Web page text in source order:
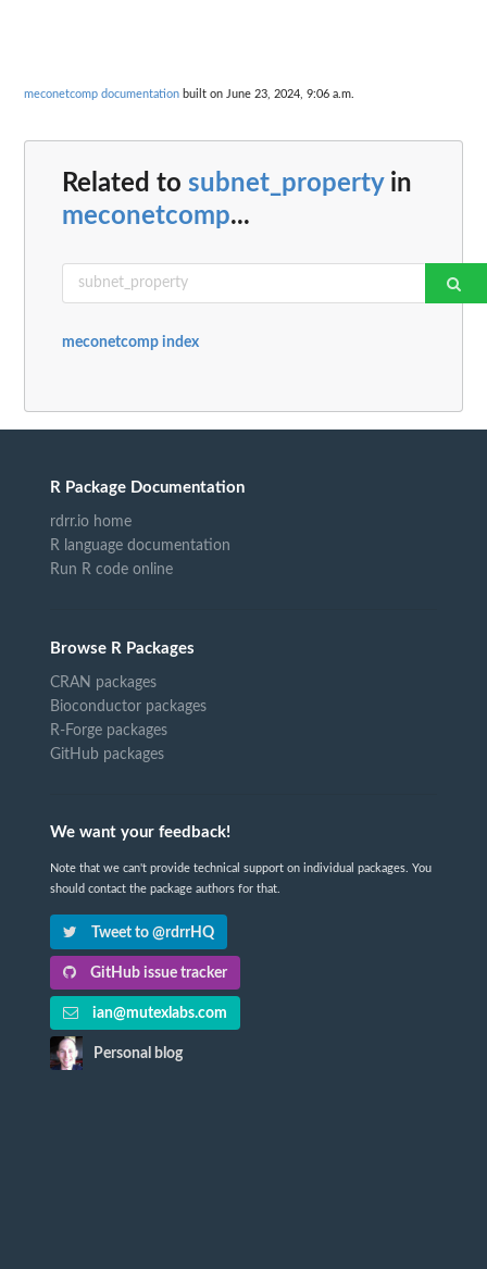
meconetcomp documentation built on June 23, 2024, 9:06 a.m.
Related to subnet_propertyin
meconetcomp...
meconetcomp index
R Package Documentation
rdrr.io home
R language documentation
Run R code online
Browse R Packages
CRAN packages
Bioconductor packages
R-Forge packages
GitHub packages
We want your feedback!
Note that we can't provide technical support on individual packages. You
should contact the package authors for that.
Tweet to @rdrrHQ
GitHub issue tracker
ian@mutexlabs.com
Personal blog